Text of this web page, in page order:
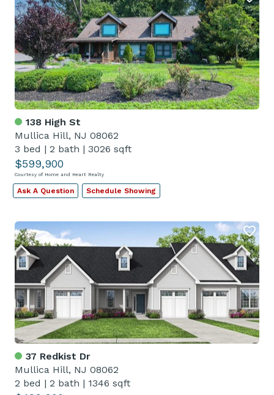
138 High St
Mullica Hill, NJ 08062
3 bed | 2 bath | 3026 sqft
$599,900
Courtesy of Home and Heart Realty
Ask A Question Schedule Showing
37 Redkist Dr
Mullica Hill, NJ 08062
2 bed | 2 bath | 1346 sqft